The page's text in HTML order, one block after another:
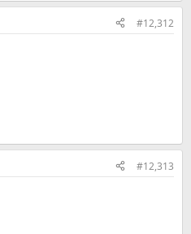
#12,312
#12,313